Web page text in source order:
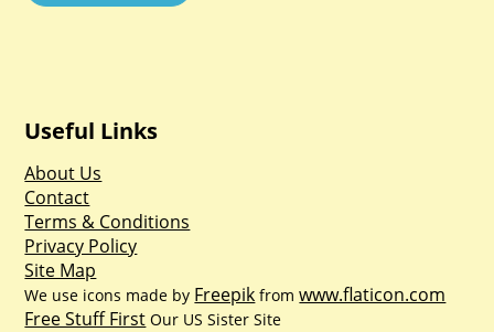
Useful Links
About Us
Contact
Terms & Conditions
Privacy Policy
Site Map
We use icons made by Freepik fromwww.flaticon.com
Free Stuff First Our US Sister Site